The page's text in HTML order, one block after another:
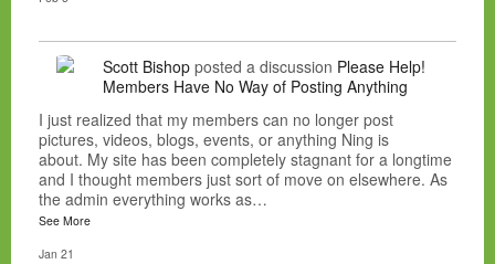
Scott Bishop posted a discussion Please Help!
Members Have No Way of Posting Anything
I just realized that my members can no longer post
pictures, videos, blogs, events, or anything Ning is
about. My site has been completely stagnant for a longtime
and I thought members just sort of move on elsewhere. As
the admin everything works as…
See More
Jan 21